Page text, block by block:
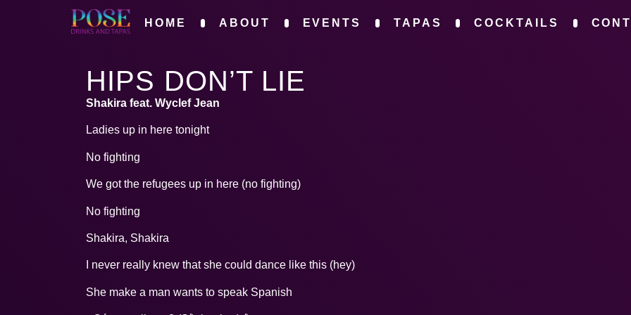
HOME ABOUT EVENTS TAPAS COCKTAILS
HIPS DON’T LIE
Shakira feat. Wyclef Jean
Ladies up in here tonight
No fighting
We got the refugees up in here (no fighting)
No fighting
Shakira, Shakira
I never really knew that she could dance like this (hey)
She make a man wants to speak Spanish